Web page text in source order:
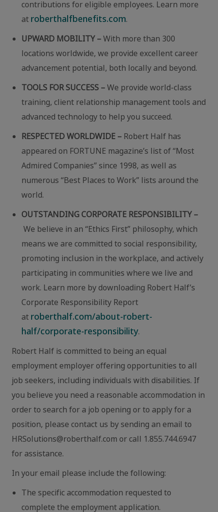
contributions for eligible employees. Learn more
at roberthalfbenefits.com.
UPWARD MOBILITY –With more than 300
locations worldwide, we provide excellent career
advancement potential, both locally and beyond.
TOOLS FOR SUCCESS –We provide world-class
training, client relationship management tools and
advanced technology to help you succeed.
RESPECTED WORLDWIDE – Robert Half has
appeared on FORTUNE magazine’s list of “Most
Admired Companies” since 1998, as well as
numerous “Best Places to Work” lists around the
world.
OUTSTANDING CORPORATE RESPONSIBILITY –
We believe in an “Ethics First” philosophy, which
means we are committed to social responsibility,
promoting inclusion in the workplace, and actively
participating in communities where we live and
work. Learn more by downloading Robert Half’s
Corporate Responsibility Report
at roberthalf.com/about-robert-
half/corporate-responsibility.
Robert Half is committed to being an equal
employment employer offering opportunities to all
job seekers, including individuals with disabilities. If
you believe you need a reasonable accommodation in
order to search for a job opening or to apply for a
position, please contact us by sending an email to
HRSolutions@roberthalf.com or call 1.855.744.6947
for assistance.
In your email please include the following:
The specific accommodation requested to
complete the employment application.